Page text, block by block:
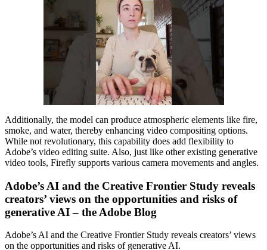
Additionally, the model can produce atmospheric elements like fire,
smoke, and water, thereby enhancing video compositing options.
While not revolutionary, this capability does add flexibility to
Adobe’s video editing suite. Also, just like other existing generative
video tools, Firefly supports various camera movements and angles.
Adobe’s AI and the Creative Frontier Study reveals
creators’ views on the opportunities and risks of
generative AI – the Adobe Blog
Adobe’s AI and the Creative Frontier Study reveals creators’ views
on the opportunities and risks of generative AI.